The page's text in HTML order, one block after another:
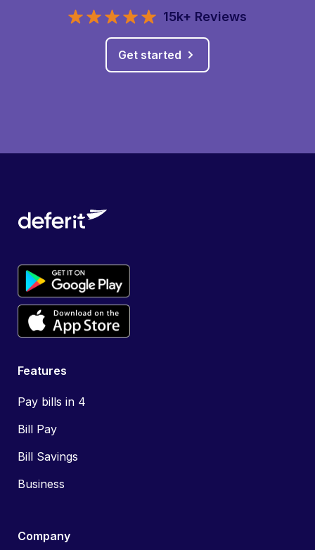
15k+ Reviews
Get started
Features
Pay bills in 4
Bill Pay
Bill Savings
Business
Company